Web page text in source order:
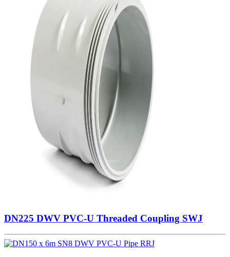
DN225 DWV PVC-U Threaded Coupling SWJ